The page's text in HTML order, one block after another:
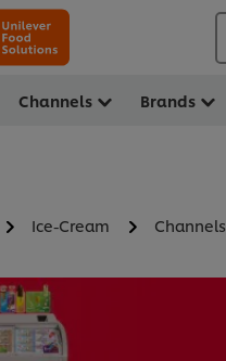
Channels Brands
Ice-Cream Channels